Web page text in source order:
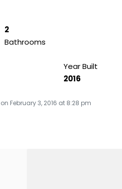
2
Bathrooms
Year Built
2016
February 3, 2016 at 8:28 pm